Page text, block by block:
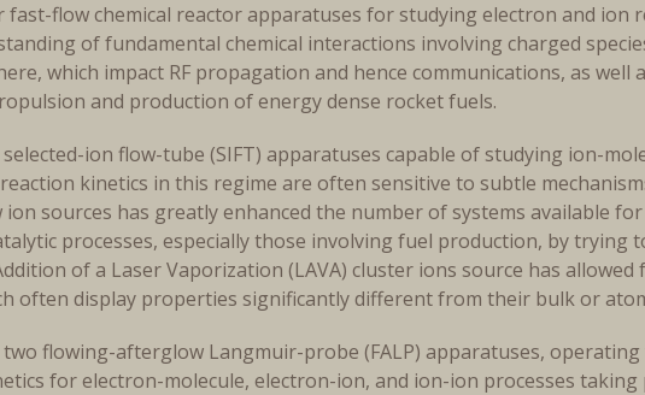
flow chemical reactor apparatuses for studying electron and ion
of fundamental chemical interactions involving charged
which impact RF propagation and hence communications, as
and production of energy dense rocket fuels.
ion flow-tube (SIFT) apparatuses capable of studying ion-
kinetics in this regime are often sensitive to subtle
sources has greatly enhanced the number of systems available
processes, especially those involving fuel production, by
of a Laser Vaporization (LAVA) cluster ions source has
often display properties significantly different from their bulk or
flowing-afterglow Langmuir-probe (FALP) apparatuses,
for electron-molecule, electron-ion, and ion-ion processes